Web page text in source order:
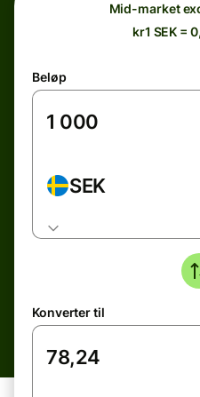
Mid-market
kr1 SEK =
Beløp
SEK
Konverter til